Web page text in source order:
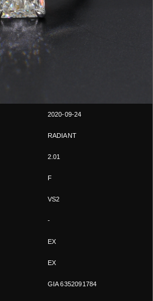
2020-09-24
RADIANT
2.01
F
VS2
-
EX
EX
GIA 6352091784